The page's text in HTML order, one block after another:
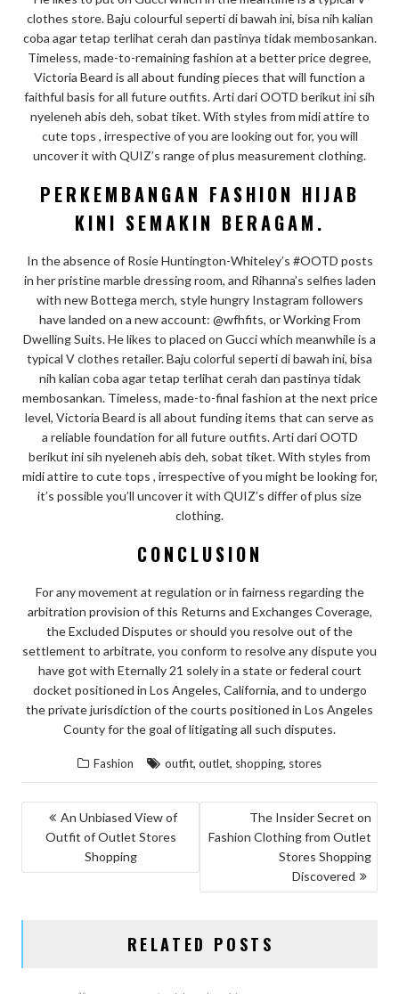
clothes store. Baju colourful seperti di bawah ini, bisa nih kalian
coba agar tetap terlihat cerah dan pastinya tidak membosankan.
Timeless, made-to-remaining fashion at a better price degree,
Victoria Beard is all about funding pieces that will function a
faithful basis for all future outfits. Arti dari OOTD berikut ini sih
nyeleneh abis deh, sobat tiket. With styles from midi attire to
cute tops , irrespective of you are looking out for, you will
uncover it with QUIZ’s range of plus measurement clothing.
PERKEMBANGAN FASHION HIJAB
KINI SEMAKIN BERAGAM.
In the absence of Rosie Huntington-Whiteley’s #OOTD posts
in her pristine marble dressing room, and Rihanna’s selfies laden
with new Bottega merch, style hungry Instagram followers
have landed on a new account: @wfhfits, or Working From
Dwelling Suits. He likes to placed on Gucci which meanwhile is a
typical V clothes retailer. Baju colorful seperti di bawah ini, bisa
nih kalian coba agar tetap terlihat cerah dan pastinya tidak
membosankan. Timeless, made-to-final fashion at the next price
level, Victoria Beard is all about funding items that can serve as
a reliable foundation for all future outfits. Arti dari OOTD
berikut ini sih nyeleneh abis deh, sobat tiket. With styles from
midi attire to cute tops , irrespective of you might be looking for,
it’s possible you’ll uncover it with QUIZ’s differ of plus size
clothing.
CONCLUSION
For any movement at regulation or in fairness regarding the
arbitration provision of this Returns and Exchanges Coverage,
the Excluded Disputes or should you resolve out of the
settlement to arbitrate, you conform to resolve any dispute you
have got with Eternally 21 solely in a state or federal court
docket positioned in Los Angeles, California, and to undergo
the private jurisdiction of the courts positioned in Los Angeles
County for the goal of litigating all such disputes.
Fashion outfit, outlet, shopping, stores
POST
NAVIGATION
An Unbiased View of
Outfit of Outlet Stores
Shopping
The Insider Secret on
Fashion Clothing from Outlet
Stores Shopping
Discovered
RELATED POSTS